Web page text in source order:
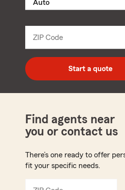
ZIP Code
digit
zip
code
Start a quote
Find agents near
you or contact us
There’s one ready to offer
fit your specific needs.